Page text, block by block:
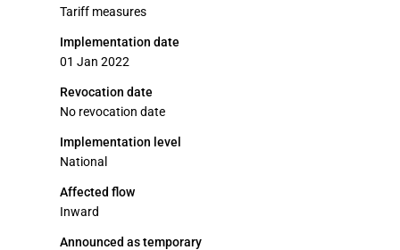
Tariff measures
Implementation date
01 Jan 2022
Revocation date
No revocation date
Implementation level
National
Affected flow
Inward
Announced as temporary